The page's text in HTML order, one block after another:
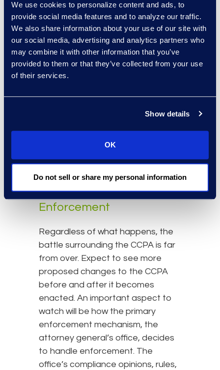
We use cookies to personalize content and ads, to
provide social media features and to analyze our traffic.
We also share information about your use of our site with
our social media, advertising and analytics partners who
may combine it with other information that you’ve
provided to them or that they’ve collected from your use
of their services.
Show details
OK
Do not sell or share my personal information
provide consumers with a broad
and unrestricted right to file private
lawsuits for any CCPA violation. The
bill would have also removed the
requirement for the attorney
general’s office to issue
California courts would have seen
an incredibly high number of class
action lawsuits that would have
CCPA Violation
Enforcement
Regardless of what happens, the
battle surrounding the CCPA is far
from over. Expect to see more
proposed changes to the CCPA
before and after it becomes
enacted. An important aspect to
watch will be how the primary
enforcement mechanism, the
attorney general’s office, decides
to handle enforcement. The
office’s compliance opinions, rules,